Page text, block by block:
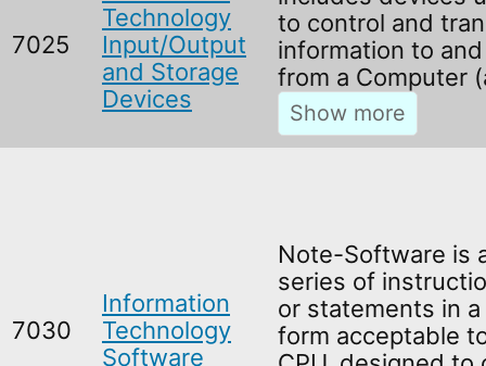
7025
Technology
Input/Output
and Storage
Devices
to control and
information to and
from a Computer
7030
Information
Technology
Software
Note-Software is
series of
or statements in a
form acceptable